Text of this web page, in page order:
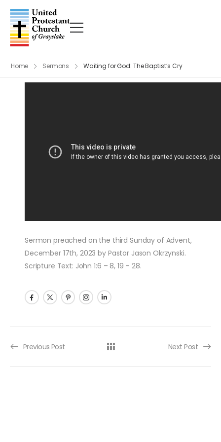
Home Sermons Waiting for God: The Baptist’s Cry
Sermon preached on the third Sunday of Advent,
December 17th, 2023 by Pastor Jason Okrzynski.
Scripture Text: John 1:6 – 8, 19 – 28.
Post navigation
Previous Post Next Post